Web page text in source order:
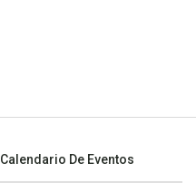
Calendario De Eventos